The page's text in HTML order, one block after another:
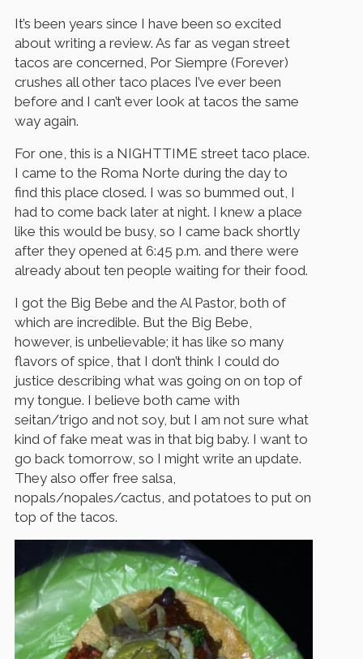
It’s been years since I have been so excited
about writing a review. As far as vegan street
tacos are concerned, Por Siempre (Forever)
crushes all other taco places I’ve ever been
before and I can’t ever look at tacos the same
way again.
For one, this is a NIGHTTIME street taco place.
I came to the Roma Norte during the day to
find this place closed. I was so bummed out, I
had to come back later at night. I knew a place
like this would be busy, so I came back shortly
after they opened at 6:45 p.m. and there were
already about ten people waiting for their food.
I got the Big Bebe and the Al Pastor, both of
which are incredible. But the Big Bebe,
however, is unbelievable; it has like so many
flavors of spice, that I don’t think I could do
justice describing what was going on on top of
my tongue. I believe both came with
seitan/trigo and not soy, but I am not sure what
kind of fake meat was in that big baby. I want to
go back tomorrow, so I might write an update.
They also offer free salsa,
nopals/nopales/cactus, and potatoes to put on
top of the tacos.